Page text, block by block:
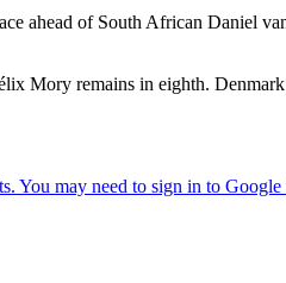
ahead of South African Daniel
remains in eighth.